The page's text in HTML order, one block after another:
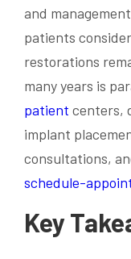
and
patients
restorations
many years is
patient centers,
implant
consultations,
schedule-
Key